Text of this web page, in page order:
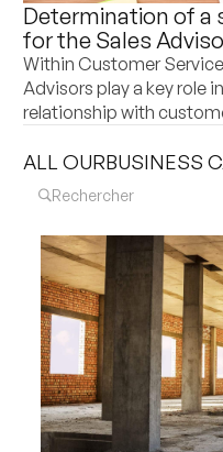
Determination of a
for the Sales
department of a
goods
Within Customer
Advisors play a key role
relationship with
ALL OURBUSINESS